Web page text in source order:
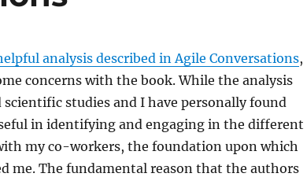
analysis described in Agile Conversations,
concerns with the book. While the analysis
studies and I have personally found
in identifying and engaging in the different
my co-workers, the foundation upon which
me. The fundamental reason that the authors